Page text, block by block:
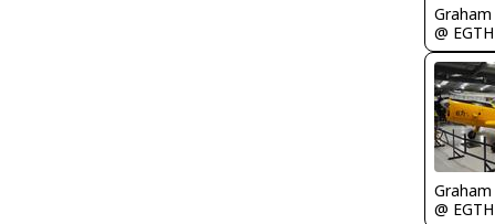
@ EGTH
@ EGTH